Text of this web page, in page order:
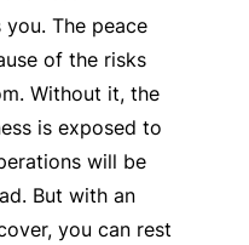
The peace
of the risks
Without it, the
is exposed to
will be
But with an
you can rest